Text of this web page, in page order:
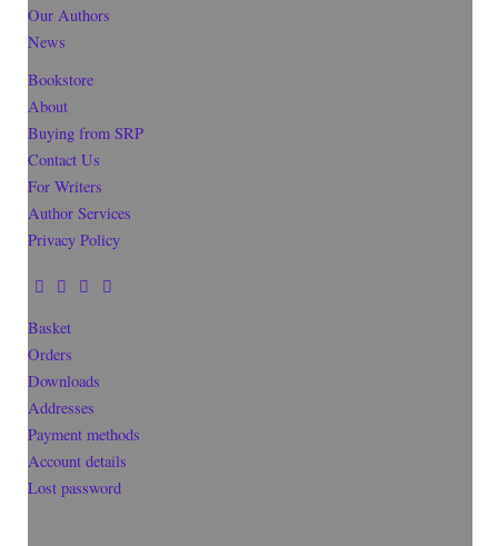
Our Authors
News
Bookstore
About
Buying from SRP
Contact Us
For Writers
Author Services
Privacy Policy
Basket
Orders
Downloads
Addresses
Payment methods
Account details
Lost password